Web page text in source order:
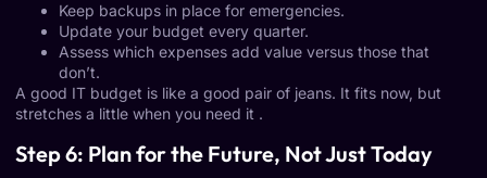
Keep backups in place for emergencies.
Update your budget every quarter.
Assess which expenses add value versus those that
don’t.
A good IT budget is like a good pair of jeans. It fits now, but
stretches a little when you need it .
Step 6: Plan for the Future, Not Just Today